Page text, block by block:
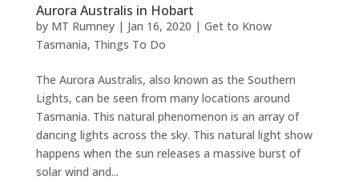
Aurora Australis in Hobart
by MT Rumney| Jan 16, 2020 | Get to Know
Tasmania, Things To Do
The Aurora Australis, also known as the Southern
Lights, can be seen from many locations around
Tasmania. This natural phenomenon is an array of
dancing lights across the sky. This natural light show
happens when the sun releases a massive burst of
solar wind and...